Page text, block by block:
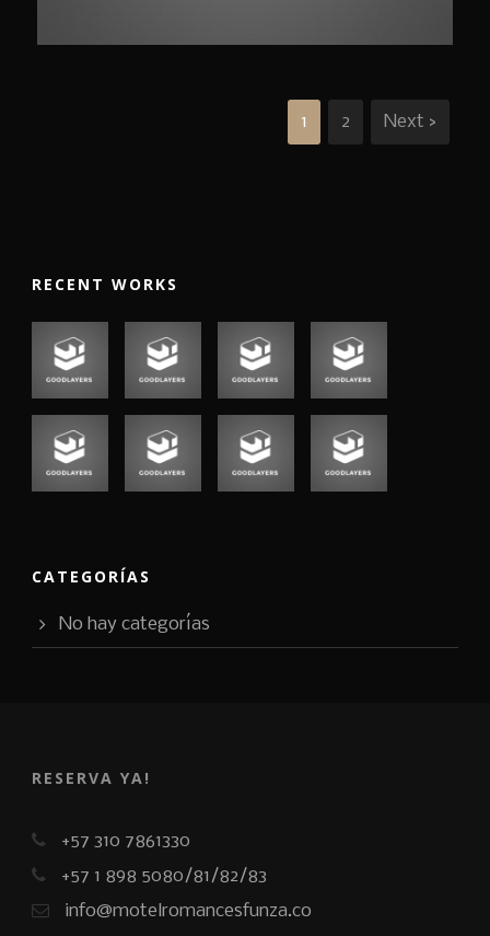
1 2 Next ›
RECENT WORKS
CATEGORÍAS
No hay categorías
RESERVA YA!
+57 310 7861330
+57 1 898 5080/81/82/83
info@motelromancesfunza.co